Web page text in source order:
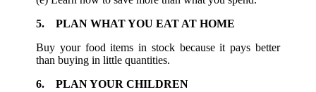
5. PLAN WHAT YOU EAT AT HOME
Buy your food items in stock because it pays better
than buying in little quantities.
6. PLAN YOUR CHILDREN